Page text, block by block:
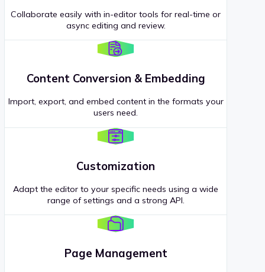
Collaborate easily with in-editor tools for real-time or
async editing and review.
Content Conversion & Embedding
Import, export, and embed content in the formats your
users need.
Customization
Adapt the editor to your specific needs using a wide
range of settings and a strong API.
Page Management